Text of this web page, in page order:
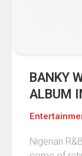
BANKY
ALBUM
Nigerian